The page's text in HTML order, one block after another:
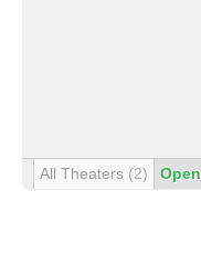
All Theaters (2) Open